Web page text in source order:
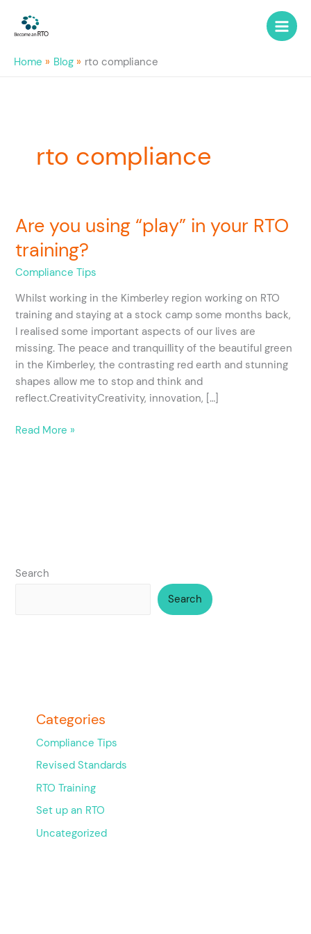
content
Home
Blog rto compliance
rto compliance
Are you using “play” in your RTO
training?
Compliance Tips
Whilst working in the Kimberley region working on RTO
training and staying at a stock camp some months back,
I realised some important aspects of our lives are
missing. The peace and tranquillity of the beautiful green
in the Kimberley, the contrasting red earth and stunning
shapes allow me to stop and think and
reflect.CreativityCreativity, innovation, […]
Are
using
“play”
your
RTO
training?
Read More »
Search
Search
Categories
Compliance Tips
Revised Standards
RTO Training
Set up an RTO
Uncategorized